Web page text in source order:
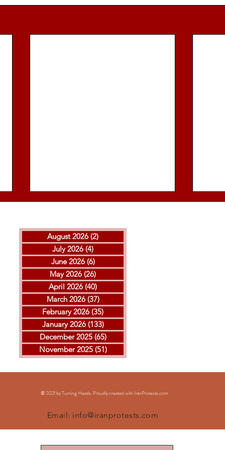
THE ISLAMIC REPUBLIC
EXECUTED ARVIN
KHEIRKHAH
August 2026 (2)
July 2026 (4)
June 2026 (6)6 posts
May 2026 (26)
April 2026 (40)
March 2026 (37)37 posts
February 2026 (35)
January 2026 (133)133 posts
December 2025 (65)65 posts
November 2025 (51)51 posts
© 2021 by Turning Heads. Proudly created with IranProtests.com
Email: info@iranprotests.com